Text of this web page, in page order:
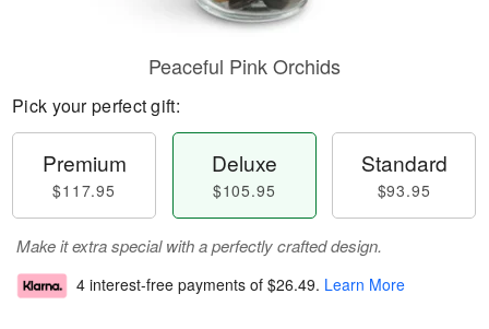
Peaceful Pink Orchids
Pick your perfect gift:
Premium
$117.95
Deluxe
$105.95
Standard
$93.95
Make it extra special with a perfectly crafted design.
4 interest-free payments of $26.49. Learn More